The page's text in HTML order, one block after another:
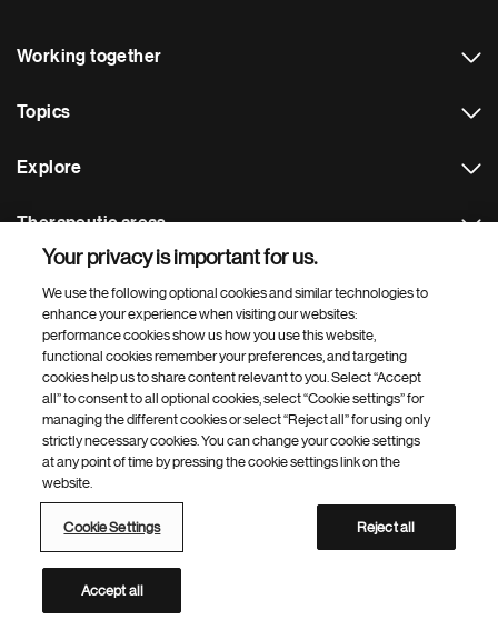
Working together
Topics
Explore
Therapeutic areas
Footer Site Search
Footer
Bottom
© 2026 Novartis AG
Terms of use
Site map
Open source Web accessibility
Novartis Site Directory
This site is intended for a global audience
Your privacy is important for us.
We use the following optional cookies and similar technologies to
enhance your experience when visiting our websites:
performance cookies show us how you use this website,
functional cookies remember your preferences, and targeting
cookies help us to share content relevant to you. Select “Accept
all” to consent to all optional cookies, select “Cookie settings” for
managing the different cookies or select “Reject all” for using only
strictly necessary cookies. You can change your cookie settings
at any point of time by pressing the cookie settings link on the
website.
Cookie Settings Reject all
Accept all